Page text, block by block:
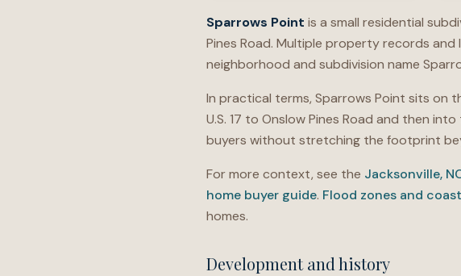
Sparrows Point is a small residential
Pines Road. Multiple property records
neighborhood and subdivision name
In practical terms, Sparrows Point sits on
U.S. 17 to Onslow Pines Road and then
buyers without stretching the footprint
For more context, see the Jacksonville,
home buyer guide. Flood zones and
homes.
Development and history